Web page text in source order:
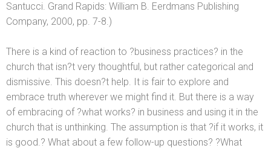
Santucci. Grand Rapids: William B. Eerdmans Publishing
Company, 2000, pp. 7-8.)
There is a kind of reaction to ?business practices? in the
church that isn?t very thoughtful, but rather categorical and
dismissive. This doesn?t help. It is fair to explore and
embrace truth wherever we might find it. But there is a way
of embracing of ?what works? in business and using it in the
church that is unthinking. The assumption is that ?if it works, it
is good.? What about a few follow-up questions? ?What